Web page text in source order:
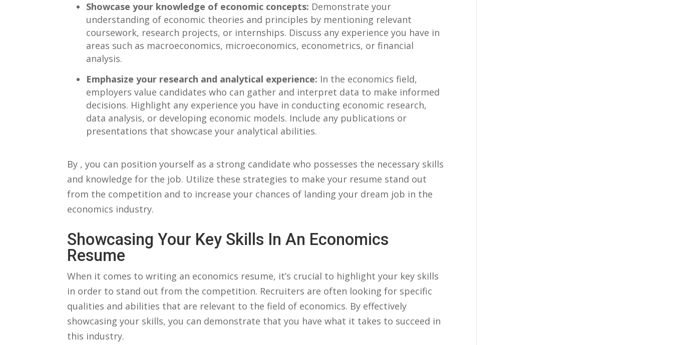
Showcase your knowledge⁣ of economic concepts: Demonstrate your
understanding of ⁢economic theories ⁢and ⁣principles by mentioning relevant​
coursework, research ‌projects,⁣ or internships. Discuss any experience you ⁣have in
areas such as ​macroeconomics, microeconomics, econometrics, or financial
⁢analysis.
Emphasize your​ research and analytical​ experience: In the economics field,
employers value candidates who can ⁣gather and interpret⁢ data to make informed
decisions. Highlight any experience you have⁣ in conducting economic research,
data analysis, or developing economic ⁣models. ​Include any publications or
presentations that showcase your analytical ​abilities.
By ⁣, you⁤ can position ⁣yourself as a strong candidate who⁣ possesses ‍the necessary skills
and knowledge for the ⁢job. Utilize these⁢ strategies ⁤to ⁢make your resume stand ‌out ​
from the competition⁢ and to increase your‍ chances of landing your dream‌ job in the
economics industry.
Showcasing Your Key⁢ Skills ‌in An Economics
⁢Resume
When it comes to writing an economics resume,‍ it’s crucial to highlight your key skills
in ‌order⁢ to⁢ stand out from the competition. Recruiters are often‌ looking for​ specific‌
qualities‌ and abilities that are relevant to the field of⁤ economics. ⁣By effectively
showcasing your⁣ skills,⁤ you can demonstrate that you have what it takes to succeed in‌
this ⁤industry.